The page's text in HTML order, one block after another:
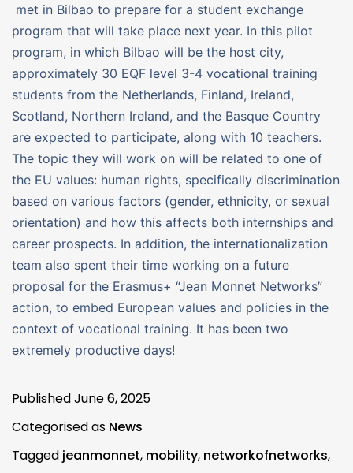
met in Bilbao to prepare for a student exchange
program that will take place next year. In this pilot
program, in which Bilbao will be the host city,
approximately 30 EQF level 3-4 vocational training
students from the Netherlands, Finland, Ireland,
Scotland, Northern Ireland, and the Basque Country
are expected to participate, along with 10 teachers.
The topic they will work on will be related to one of
the EU values: human rights, specifically discrimination
based on various factors (gender, ethnicity, or sexual
orientation) and how this affects both internships and
career prospects. In addition, the internationalization
team also spent their time working on a future
proposal for the Erasmus+ “Jean Monnet Networks”
action, to embed European values ​​and policies in the
context of vocational training. It has been two
extremely productive days!
PublishedJune 6, 2025
Categorised as News
Tagged jeanmonnet, mobility, networkofnetworks,